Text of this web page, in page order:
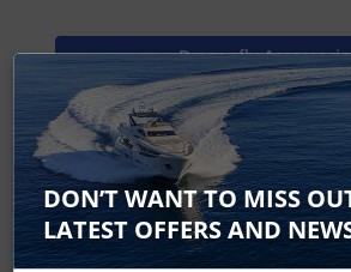
Dragonfly
Raymarine Home
DON’T WANT TO MISS
LATEST OFFERS AND